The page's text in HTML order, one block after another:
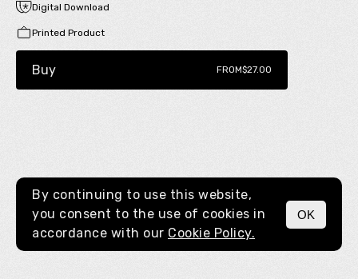
MENU
Digital Download
Printed Product
Buy FROM$27.00
By continuing to use this website,
you consent to the use of cookies in
accordance with our Cookie Policy.
OK